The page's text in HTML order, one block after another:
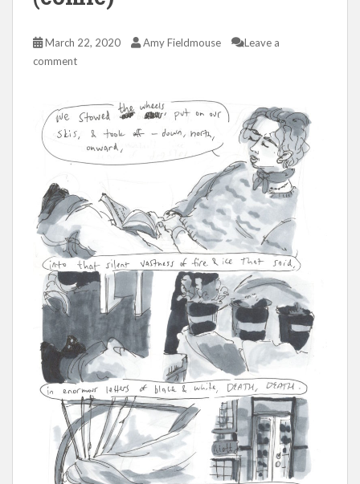
March 22, 2020 Amy Fieldmouse
Leave a
comment